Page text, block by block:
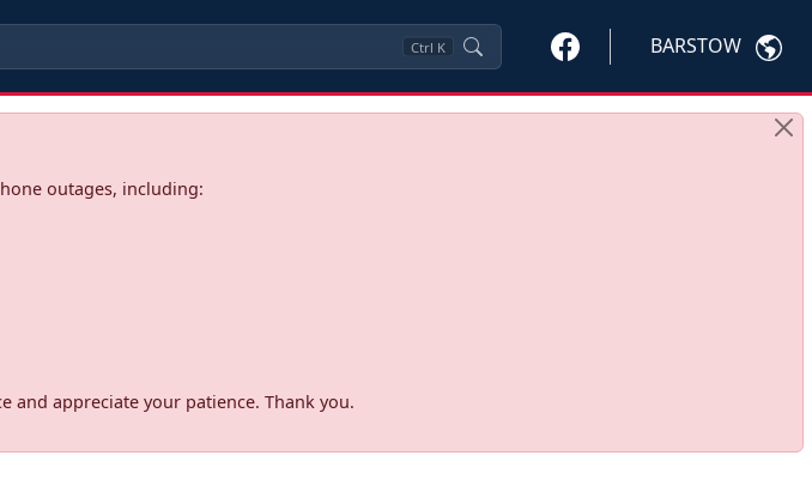
Ctrl K BARSTOW
outages, including:
and appreciate your patience. Thank you.